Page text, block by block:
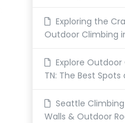
Exploring the
Outdoor Climbing
Explore Outdoor
TN: The Best
Seattle
Walls & Outdoor